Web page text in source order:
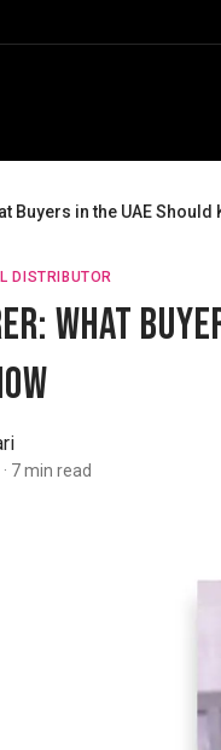
Buyers in the UAE Should
DISTRIBUTOR
What
· 7min read